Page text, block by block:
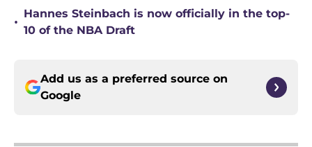
•
Hannes Steinbach is now officially in the top-
10 of the NBA Draft
Add us as a preferred source on
Google